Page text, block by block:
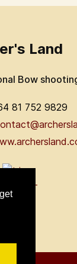
Land
Bow
81 752 9829